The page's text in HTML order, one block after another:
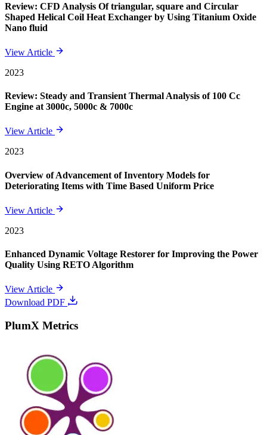
Review: CFD Analysis Of triangular, square and Circular
Shaped Helical Coil Heat Exchanger by Using Titanium Oxide
Nano fluid
View Article
2023
Review: Steady and Transient Thermal Analysis of 100 Cc
Engine at 3000c, 5000c & 7000c
View Article
2023
Overview of Advancement of Inventory Models for
Deteriorating Items with Time Based Uniform Price
View Article
2023
Enhanced Dynamic Voltage Restorer for Improving the Power
Quality Using RETO Algorithm
View Article
Download PDF
PlumX Metrics